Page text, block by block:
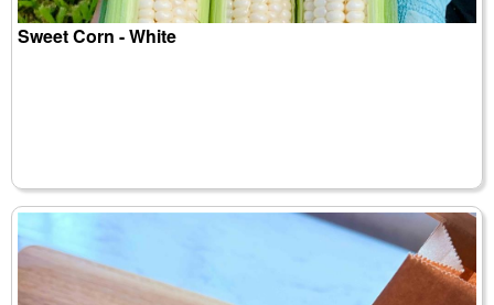
Sweet Corn - White